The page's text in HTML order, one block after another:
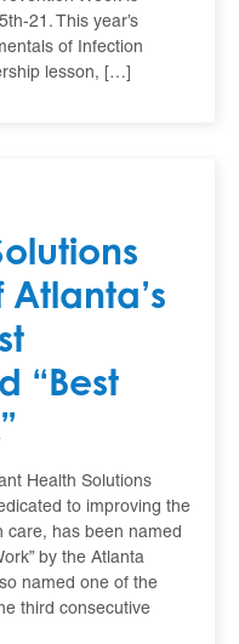
21. This year’s
of Infection
lesson, […]
“Best
Health Solutions
to improving the
care, has been named
by the Atlanta
named one of the
third consecutive